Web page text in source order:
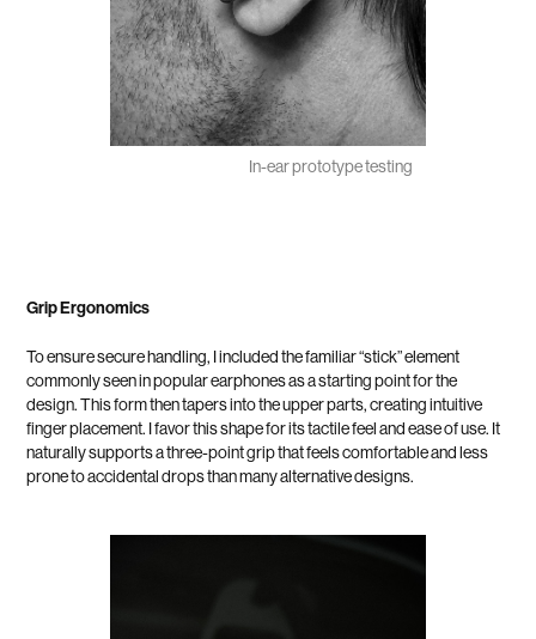
In-ear prototype testing
Grip Ergonomics
To ensure secure handling, I included the familiar “stick” element
commonly seen in popular earphones as a starting point for the
design. This form then tapers into the upper parts, creating intuitive
finger placement. I favor this shape for its tactile feel and ease of use. It
naturally supports a three-point grip that feels comfortable and less
prone to accidental drops than many alternative designs.